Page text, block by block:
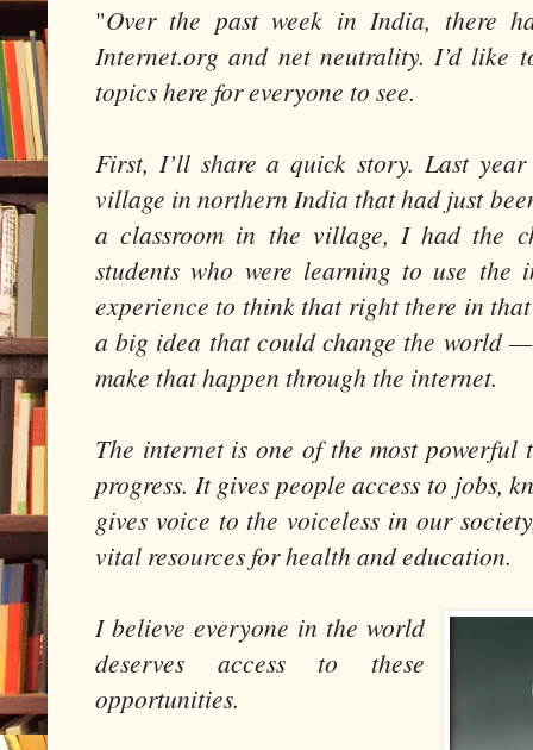
"Over the past week in India, there
Internet.org and net neutrality. I’d like
topics here for everyone to see.
First, I’ll share a quick story. Last
village in northern India that had just
a classroom in the village, I had the
students who were learning to use the
experience to think that right there in
a big idea that could change the world
make that happen through the internet.
The internet is one of the most
progress. It gives people access to jobs,
gives voice to the voiceless in our
vital resources for health and education.
I believe everyone in the world
deserves access to these
opportunities.